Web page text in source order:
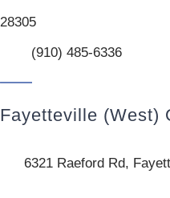
28305
(910) 485-6336
Fayetteville (West)
6321 Raeford Rd,